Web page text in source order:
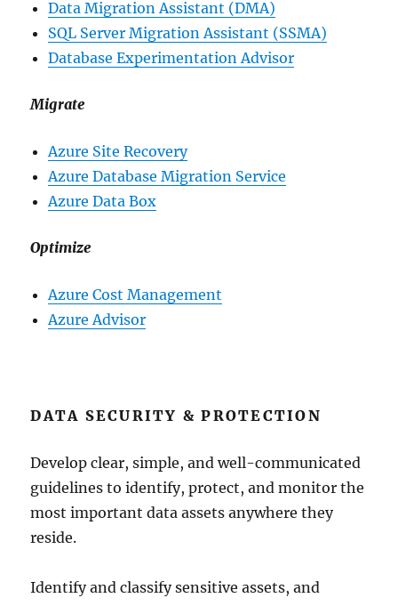
Data Migration Assistant (DMA)
SQL Server Migration Assistant (SSMA)
Database Experimentation Advisor
Migrate
Azure Site Recovery
Azure Database Migration Service
Azure Data Box
Optimize
Azure Cost Management
Azure Advisor
DATA SECURITY & PROTECTION
Develop clear, simple, and well-communicated
guidelines to identify, protect, and monitor the
most important data assets anywhere they
reside.
Identify and classify sensitive assets, and